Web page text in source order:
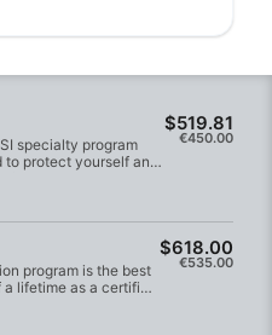
specialty program
to protect yourself and
stress, prevent
for
prepared and
and rescue situations.
Diver Stress and
$519.81
€450.00
program is the best
lifetime as a certified
with in-water
skills and experience
$618.00
€535.00